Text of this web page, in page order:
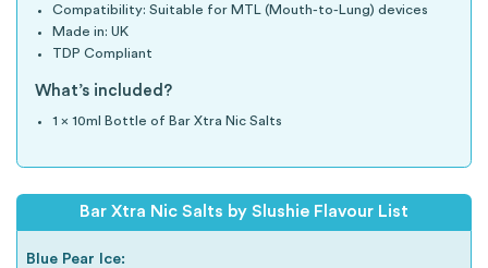
Compatibility: Suitable for MTL (Mouth-to-Lung) devices
Made in: UK
TDP Compliant
What’s included?
1 x 10ml Bottle of Bar Xtra Nic Salts
Bar Xtra Nic Salts by Slushie Flavour List
Blue Pear Ice: